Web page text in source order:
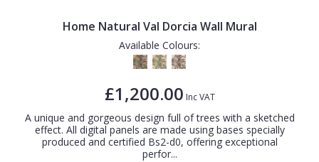
Home Natural Val Dorcia Wall Mural
Available Colours:
£1,200.00 Inc VAT
A unique and gorgeous design full of trees with a sketched
effect. All digital panels are made using bases specially
produced and certified Bs2-d0, offering exceptional
perfor...